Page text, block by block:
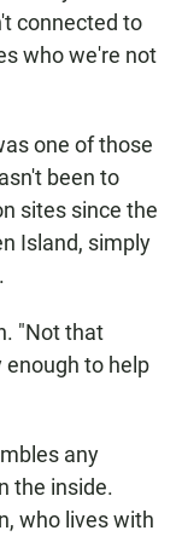
connected to
who we're not
one of those
been to
sites since the
Island, simply
"Not that
enough to help
any
the inside.
who lives with